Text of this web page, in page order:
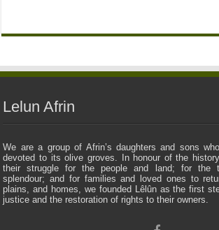
Lelun Afrin
We are a group of Afrin’s daughters and sons
devoted to its olive groves. In honour of the
their struggle for the people and land; for the
splendour; and for families and loved ones to
plains, and homes, we founded Lêlûn as the first
justice and the restoration of rights to their owners.